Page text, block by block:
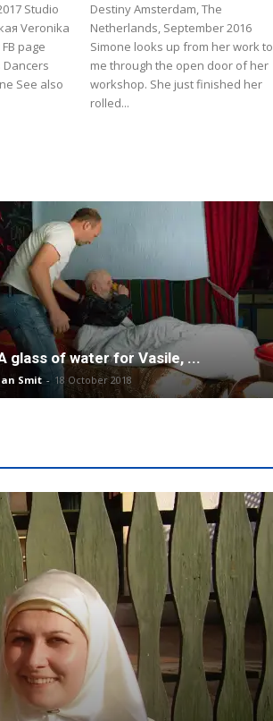
Studio
Veronika
page
See also
Destiny Amsterdam, The
Netherlands, September 2016
Simone looks up from her work to
me through the open door of her
workshop. She just finished her
rolled...
glass of water for Vasile, ...
Smit - 18 October 2018